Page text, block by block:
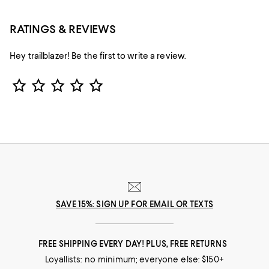
RATINGS & REVIEWS
Hey trailblazer! Be the first to write a review.
Star Rating
SAVE 15%: SIGN UP FOR EMAIL OR TEXTS
FREE SHIPPING EVERY DAY! PLUS, FREE RETURNS
Loyallists: no minimum; everyone else: $150+